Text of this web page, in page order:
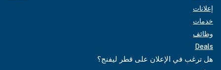
إعلانات
خدمات
وظائف
Deals
هل ترغب في الإعلان على قطر ليفنج؟